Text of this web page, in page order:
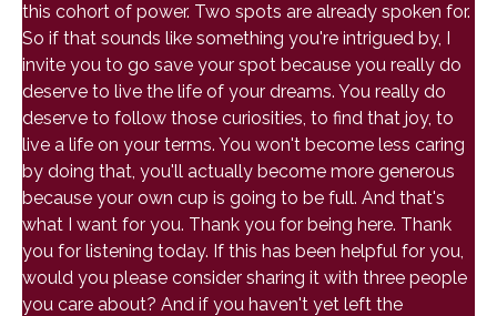
this cohort of power. Two spots are already spoken for.
So if that sounds like something you're intrigued by, I
invite you to go save your spot because you really do
deserve to live the life of your dreams. You really do
deserve to follow those curiosities, to find that joy, to
live a life on your terms. You won't become less caring
by doing that, you'll actually become more generous
because your own cup is going to be full. And that's
what I want for you. Thank you for being here. Thank
you for listening today. If this has been helpful for you,
would you please consider sharing it with three people
you care about? And if you haven't yet left the